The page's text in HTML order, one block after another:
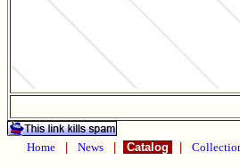
Home News Catalog